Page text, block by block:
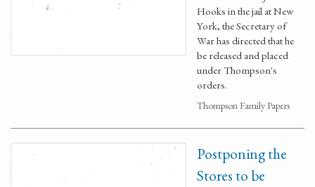
Hooks in the jail at New
York, the Secretary of
War has directed that he
be released and placed
under Thompson's
orders.
Thompson Family Papers
Postponing the
Stores to be